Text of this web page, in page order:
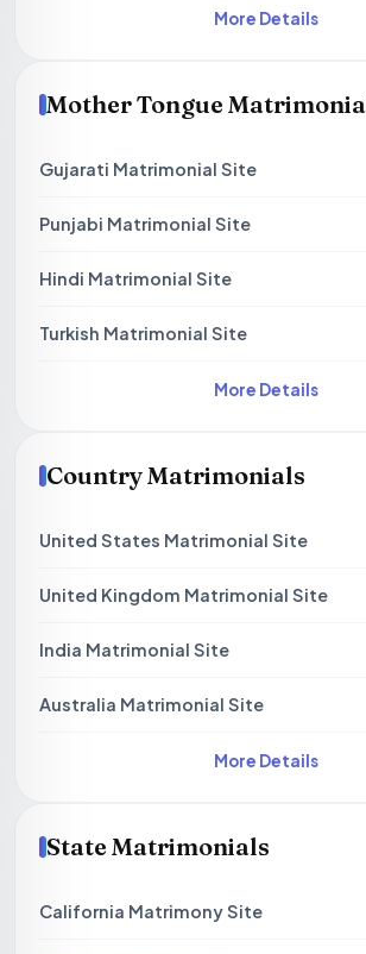
More Details
Mother Tongue
Gujarati Matrimonial Site
Punjabi Matrimonial Site
Hindi Matrimonial Site
Turkish Matrimonial Site
More Details
Country Matrimonials
United States Matrimonial Site
United Kingdom Matrimonial Site
India Matrimonial Site
Australia Matrimonial Site
More Details
State Matrimonials
California Matrimony Site